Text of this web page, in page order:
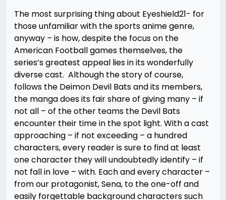
The most surprising thing about Eyeshield21- for
those unfamiliar with the sports anime genre,
anyway – is how, despite the focus on the
American Football games themselves, the
series’s greatest appeal lies in its wonderfully
diverse cast. Although the story of course,
follows the Deimon Devil Bats and its members,
the manga does its fair share of giving many – if
not all – of the other teams the Devil Bats
encounter their time in the spot light. With a cast
approaching – if not exceeding – a hundred
characters, every reader is sure to find at least
one character they will undoubtedly identify – if
not fall in love – with. Each and every character –
from our protagonist, Sena, to the one-off and
easily forgettable background characters such